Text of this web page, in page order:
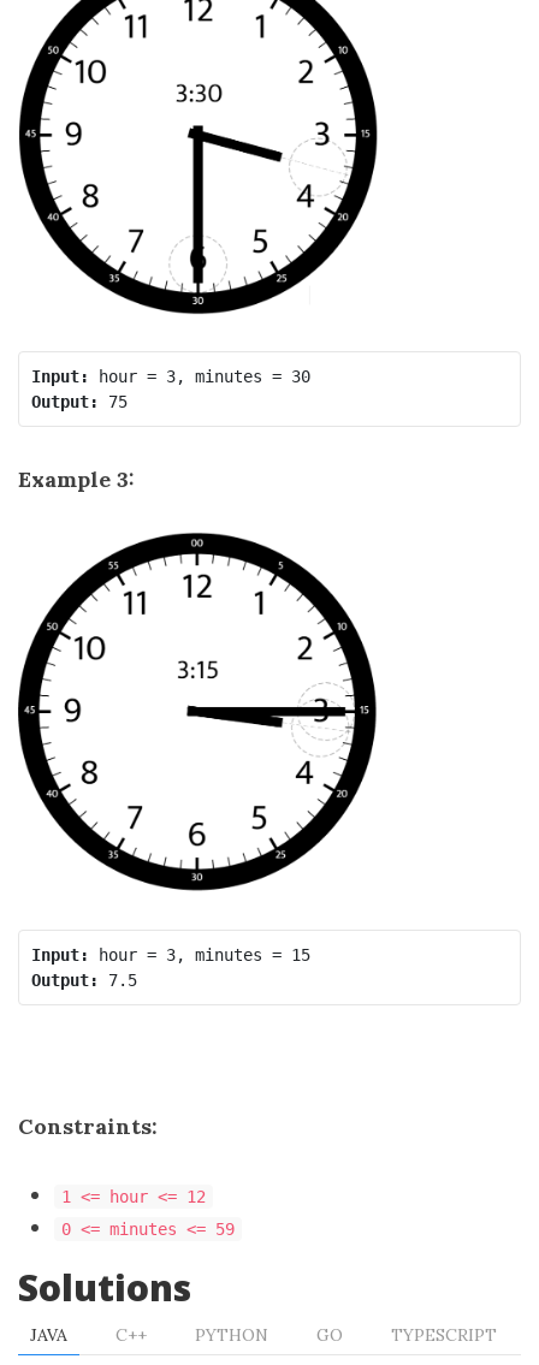
Input:
hour = 3, minutes = 30
Output:
75
Example 3:
Input:
hour = 3, minutes = 15
Output:
7.5
Constraints:
1 <= hour <= 12
0 <= minutes <= 59
Solutions
JAVA C++ PYTHON GO TYPESCRIPT